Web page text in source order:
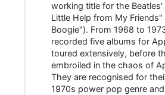
working title for the
Little Help from My Friends"
Boogie"). From 1968 to
recorded five albums for
toured extensively, before
embroiled in the chaos of
They are recognised for
1970s power pop genre